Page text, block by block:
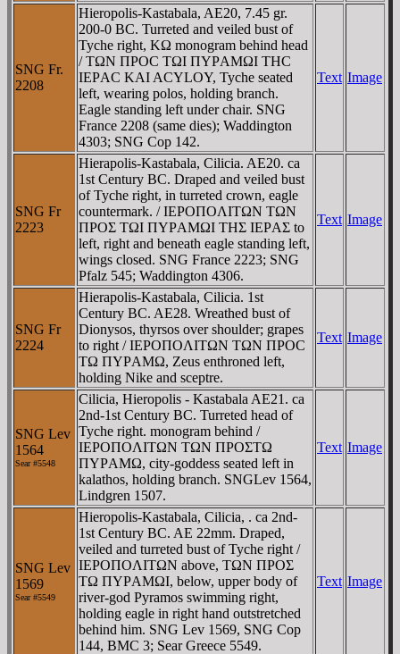
SNG Fr.
2208
Hieropolis-Kastabala, AE20, 7.45 gr.
200-0 BC. Turreted and veiled bust of
Tyche right, KΩ monogram behind head
/ TΩN ΠΡOC TΩI ΠYΡAMΩI THC
IEΡAC KAI ACYLOY, Tyche seated
left, wearing polos, holding branch.
Eagle standing left under chair. SNG
France 2208 (same dies); Waddington
4303; SNG Cop 142.
Text Image
SNG Fr
2223
Hierapolis-Kastabala, Cilicia. AE20. ca
1st Century BC. Draped and veiled bust
of Tyche right, in turreted crown, eagle
countermark. / IEΡOΠOΛITΩN TΩN
ΠΡOΣ TΩI ΠYΡAMΩI THΣ IEΡAΣ to
left, right and beneath eagle standing left,
wings closed. SNG France 2223; SNG
Pfalz 545; Waddington 4306.
Text Image
SNG Fr
2224
Hierapolis-Kastabala, Cilicia. 1st
Century BC. AE28. Wreathed bust of
Dionysos, thyrsos over shoulder; grapes
to right / IEΡOΠOΛITΩN TΩN ΠΡOC
TΩ ΠYΡAMΩ, Zeus enthroned left,
holding Nike and sceptre.
Text Image
SNG Lev
1564
Sear #5548
Cilicia, Hieropolis - Kastabala AE21. ca
2nd-1st Century BC. Turreted head of
Tyche right. monogram behind /
IEΡOΠOΛITΩN TΩN ΠΡOΣTΩ
ΠYΡAMΩ, city-goddess seated left in
kalathos, holding branch. SNGLev 1564,
Lindgren 1507.
Text Image
SNG Lev
1569
Sear #5549
Hieropolis-Kastabala, Cilicia, . ca 2nd-
1st Century BC. AE 22mm. Draped,
veiled and turreted bust of Tyche right /
IEΡOΠOΛITΩN above, TΩN ΠΡOΣ
TΩ ΠYΡAMΩI, below, upper body of
river-god Pyramos swimming right,
holding eagle in right hand outstretched
behind him. SNG Lev 1569, SNG Cop
144, BMC 3; Sear Greece 5549.
Text Image